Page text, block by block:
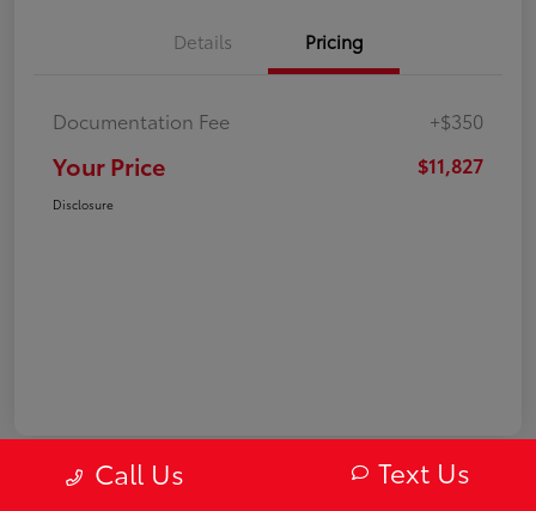
Details Pricing
Documentation Fee +$350
Your Price $11,827
Disclosure
Call Us Text Us